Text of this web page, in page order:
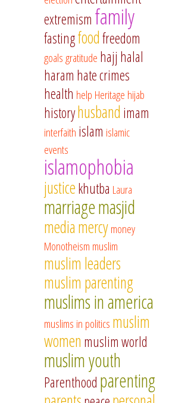
extremism family
fastingfoodfreedom
goalsgratitude hajj halal
haram hate crimes
health help Heritage hijab
historyhusband imam
interfaith islam islamic
events
islamophobia
justicekhutba Laura
marriagemasjid
mediamercymoney
Monotheism muslim
muslim leaders
muslim parenting
muslims in america
muslims in politics muslim
women muslim world
muslim youth
Parenthood parenting